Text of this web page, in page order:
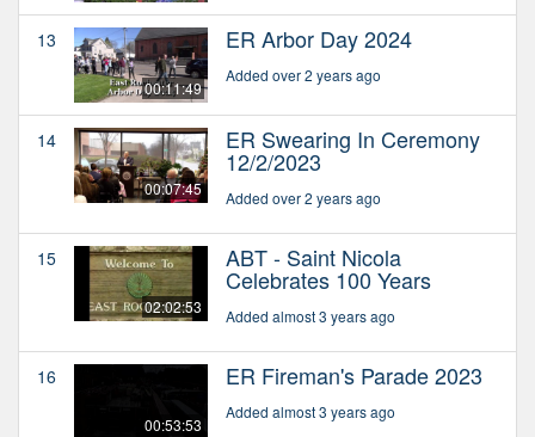
13
00:11:49
ER Arbor Day 2024
Added over 2 years ago
14
00:07:45
ER Swearing In Ceremony
12/2/2023
Added over 2 years ago
15
02:02:53
ABT - Saint Nicola
Celebrates 100 Years
Added almost 3 years ago
16
00:53:53
ER Fireman's Parade 2023
Added almost 3 years ago